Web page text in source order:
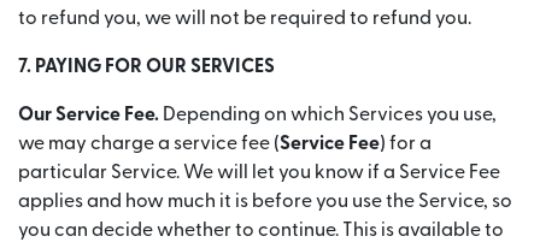
to refund you, we will not be required to refund you.
7. PAYING FOR OUR SERVICES
Our Service Fee. Depending on which Services you use,
we may charge a service fee (Service Fee) for a
particular Service. We will let you know if a Service Fee
applies and how much it is before you use the Service, so
you can decide whether to continue. This is available to